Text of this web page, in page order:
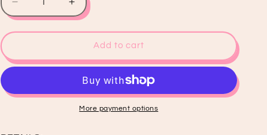
Decrease
quantity
for
Shirt
&amp;
Increase
quantity
for
Softball
Shirt
&amp;
Crewneck
Add to cart
More payment options